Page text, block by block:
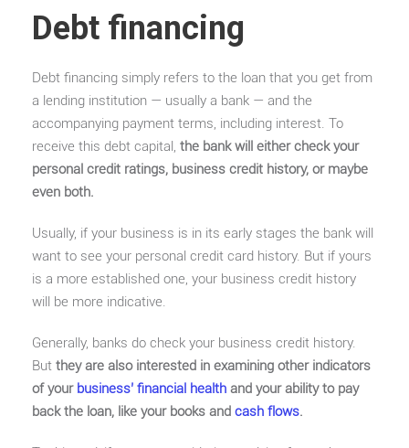
Debt financing
Debt financing simply refers to the loan that you get from
a lending institution — usually a bank — and the
accompanying payment terms, including interest. To
receive this debt capital, the bank will either check your
personal credit ratings, business credit history, or maybe
even both.
Usually, if your business is in its early stages the bank will
want to see your personal credit card history. But if yours
is a more established one, your business credit history
will be more indicative.
Generally, banks do check your business credit history.
But they are also interested in examining other indicators
of your business’ financial health and your ability to pay
back the loan, like your books and cash flows.